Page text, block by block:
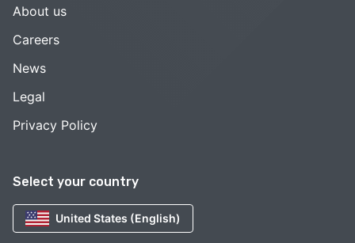
Select your country
United States (English)
About us
Careers
News
Legal
Privacy Policy